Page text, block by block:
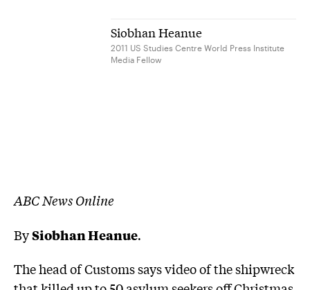
Siobhan Heanue
2011 US Studies Centre World Press Institute
Media Fellow
ABC News Online
BySiobhan Heanue.
The head of Customs says video of the shipwreck